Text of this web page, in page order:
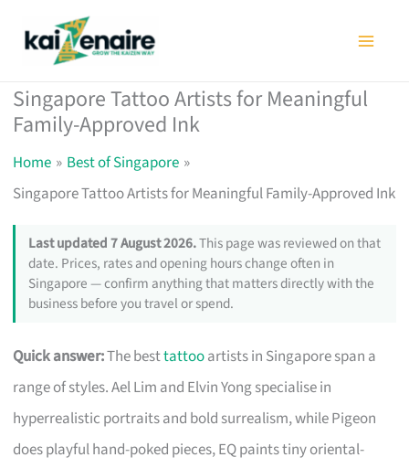
Singapore Tattoo Artists for Meaningful
Family-Approved Ink
Home
Best of Singapore
Singapore Tattoo Artists for Meaningful Family-Approved Ink
Last updated 7 August 2026.This page was reviewed on that
date. Prices, rates and opening hours change often in
Singapore — confirm anything that matters directly with the
business before you travel or spend.
Quick answer:The besttattooartists in Singapore span a
range of styles. Ael Lim and Elvin Yong specialise in
hyperrealistic portraits and bold surrealism, while Pigeon
does playful hand-poked pieces, EQ paints tiny oriental-